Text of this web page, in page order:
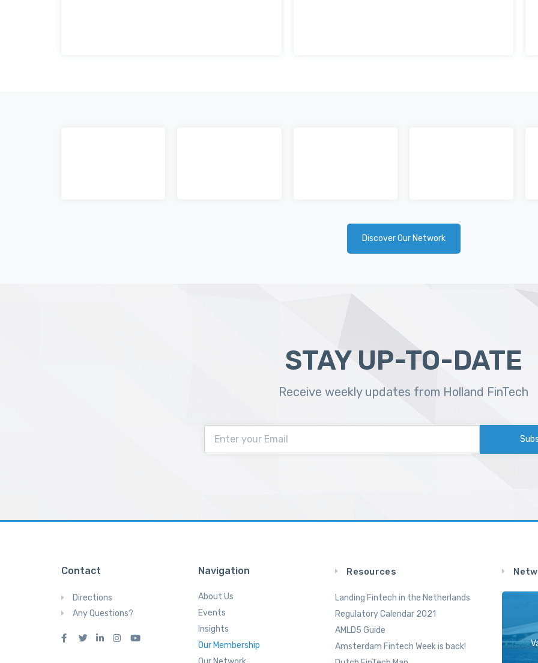
Discover Our Network
STAY UP-TO-DATE
Receive weekly updates from Holland FinTech
Contact
Directions
Any Questions?
Navigation
About Us
Events
Insights
Our Membership
Resources
Landing Fintech in the Netherlands
Regulatory Calendar 2021
AMLD5 Guide
Amsterdam Fintech Week is back!